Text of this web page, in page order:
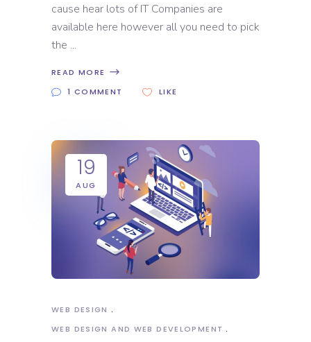
cause hear lots of IT Companies are
available here however all you need to pick
the
READ MORE
1 COMMENT
LIKE
19
AUG
WEB DESIGN
WEB DESIGN AND WEB DEVELOPMENT